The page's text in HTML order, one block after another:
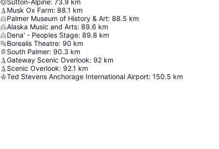
Sutton-Alpine: 73.9 km
Musk Ox Farm: 88.1 km
Palmer Museum of History & Art: 88.5 km
Alaska Music and Arts: 89.6 km
Dena' - Peoples Stage: 89.8 km
Borealis Theatre: 90 km
South Palmer: 90.3 km
Gateway Scenic Overlook: 92 km
Scenic Overlook: 92.1 km
Ted Stevens Anchorage International Airport: 150.5 km